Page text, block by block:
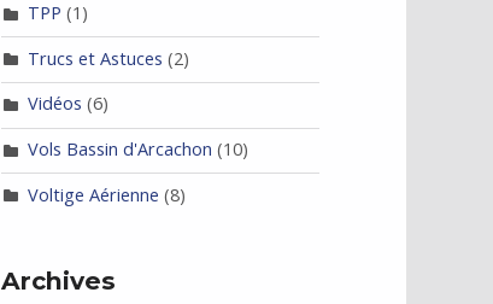
TPP (1)
Trucs et Astuces (2)
Vidéos (6)
Vols Bassin d'Arcachon (10)
Voltige Aérienne (8)
Archives